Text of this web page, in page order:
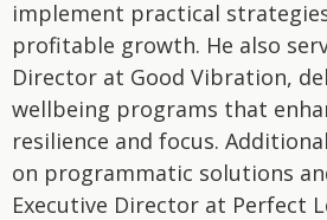
implement practical
profitable growth. He also
Director at Good Vibration,
wellbeing programs that
resilience and focus.
on programmatic solutions
Executive Director at Perfect